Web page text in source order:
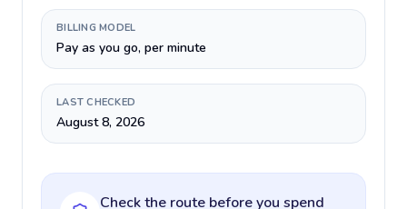
BILLING MODEL
Pay as you go, per minute
LAST CHECKED
August 8, 2026
Check the route before you spend